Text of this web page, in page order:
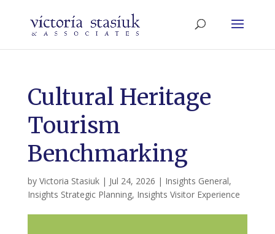
Cultural Heritage
Tourism
Benchmarking
by Victoria Stasiuk| Jul 24, 2026 | Insights General,
Insights Strategic Planning, Insights Visitor Experience